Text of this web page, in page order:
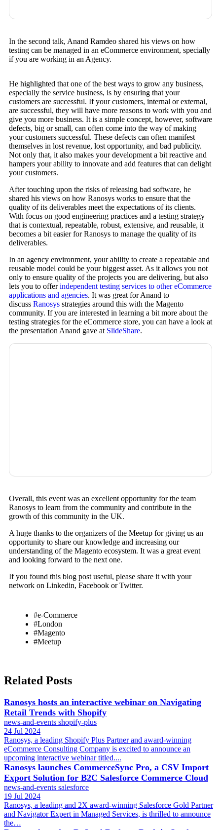
In the second talk, Anand Ramdeo shared his views on how
testing can be managed in an eCommerce environment, specially
if you are working in an Agency.
He highlighted that one of the best ways to grow any business,
especially the service business, is by ensuring that your
customers are successful. If your customers, internal or external,
are successful, they will have more reasons to work with you and
give you more business. It is a simple concept, however, software
defects, big or small, can often come into the way of making
your customers successful. These defects can often manifest
themselves in lost revenue, lost opportunity, and bad publicity.
Not only that, it also makes your development a bit reactive and
hampers your ability to innovate and add features that can delight
your customers.
After touching upon the risks of releasing bad software, he
shared his views on how Ranosys works to ensure that the
quality of its deliverables meet the expectations of its clients.
With focus on good engineering practices and a testing strategy
that is contextual, repeatable, robust, extensive, and reusable, it
becomes a bit easier for Ranosys to manage the quality of its
deliverables.
In an agency environment, your ability to create a repeatable and
reusable model could be your biggest asset. As it allows you not
only to ensure quality of the projects you are delivering, but also
lets you to offerindependent testing services to other eCommerce
applications and agencies. It was great for Anand to
discuss Ranosys strategies around this with the Magento
community. If you are interested in learning a bit more about the
testing strategies for the eCommerce store, you can have a look at
the presentation Anand gave at SlideShare.
Overall, this event was an excellent opportunity for the team
Ranosys to learn from the community and contribute in the
growth of this community in the UK.
A huge thanks to the organizers of the Meetup for giving us an
opportunity to share our knowledge and increasing our
understanding of the Magento ecosystem. It was a great event
and looking forward to the next one.
If you found this blog post useful, please share it with your
network on Linkedin, Facebook or Twitter.
#e-Commerce
#London
#Magento
#Meetup
Related Posts
Ranosys hosts an interactive webinar on Navigating
Retail Trends with Shopify
news-and-events shopify-plus
24 Jul 2024
Ranosys, a leading Shopify Plus Partner and award-winning
eCommerce Consulting Company is excited to announce an
upcoming interactive webinar titled....
Ranosys launches CommerceSync Pro, a CSV Import
Export Solution for B2C Salesforce Commerce Cloud
news-and-events salesforce
19 Jul 2024
Ranosys, a leading and 2X award-winning Salesforce Gold Partner
and Navigator Expert in Managed Services, is thrilled to announce
the…